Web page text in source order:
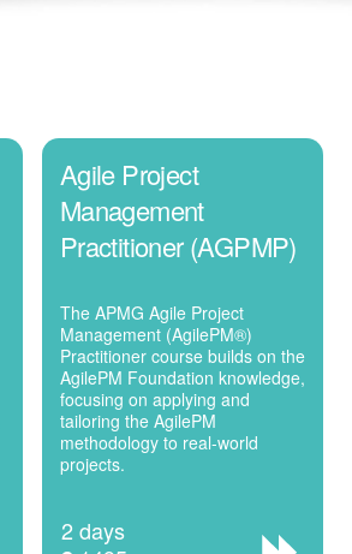
Agile Project
Management
Practitioner (AGPMP)
The APMG Agile Project
Management (AgilePM®)
Practitioner course builds on the
AgilePM Foundation knowledge,
focusing on applying and
tailoring the AgilePM
methodology to real-world
projects.
2 days